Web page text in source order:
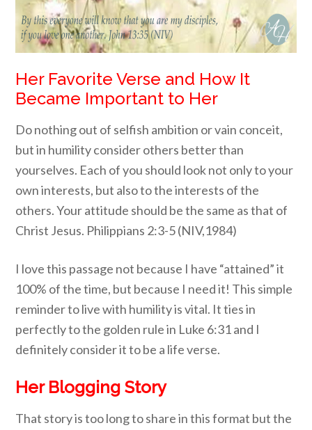
Her Favorite Verse and How It
Became Important to Her
Do nothing out of selfish ambition or vain conceit,
but in humility consider others better than
yourselves. Each of you should look not only to your
own interests, but also to the interests of the
others. Your attitude should be the same as that of
Christ Jesus. Philippians 2:3-5 (NIV,1984)
I love this passage not because I have “attained” it
100% of the time, but because I need it! This simple
reminder to live with humility is vital. It ties in
perfectly to the golden rule in Luke 6:31 and I
definitely consider it to be a life verse.
Her Blogging Story
That story is too long to share in this format but the